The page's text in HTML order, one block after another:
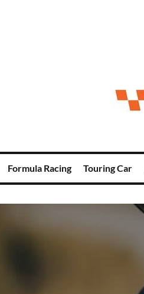
Formula Racing Touring Car